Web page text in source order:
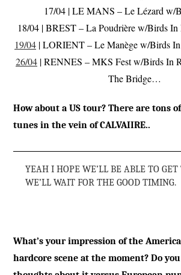
17/04 | LE MANS – Le Lézard w/
18/04 | BREST – La Poudrière w/Birds
19/04 | LORIENT – Le Manège w/Birds
26/04 | RENNES – MKS Fest w/Birds In
The Bridge…
How about a US tour? There are tons
tunes in the vein of CALVAIIRE..
YEAH I HOPE WE’LL BE ABLE TO GET
WE’LL WAIT FOR THE GOOD TIMING.
What’s your impression of the
hardcore scene at the moment? Do